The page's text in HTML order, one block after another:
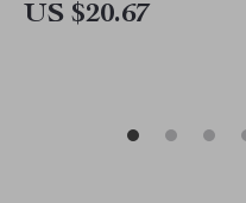
US $20.67